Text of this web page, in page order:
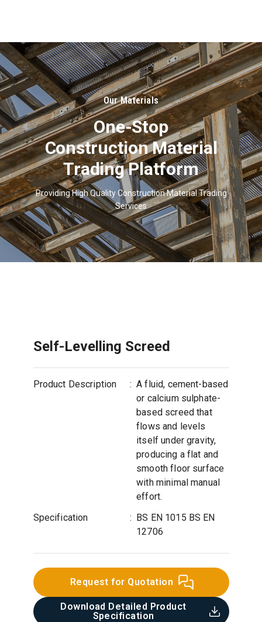
Our Materials
One-Stop
Construction Material
Trading Platform
Providing High Quality Construction Material Trading
Services
Self-Levelling Screed
Product Description : A fluid, cement-based
or calcium sulphate-
based screed that
flows and levels
itself under gravity,
producing a flat and
smooth floor surface
with minimal manual
effort.
Specification
: BS EN 1015 BS EN
12706
Request for Quotation
Download Detailed Product
Specification​